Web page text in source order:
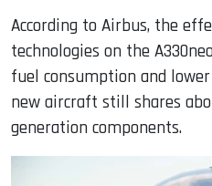
According to Airbus, the
technologies on the
fuel consumption and
new aircraft still shares
generation components.